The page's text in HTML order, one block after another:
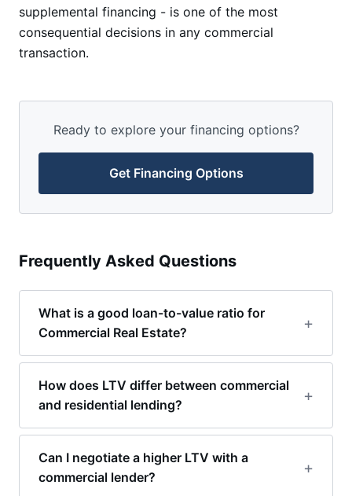
supplemental financing - is one of the most
consequential decisions in any commercial
transaction.
Ready to explore your financing options?
Get Financing Options
Frequently Asked Questions
What is a good loan-to-value ratio for
Commercial Real Estate?
How does LTV differ between commercial
and residential lending?
Can I negotiate a higher LTV with a
commercial lender?